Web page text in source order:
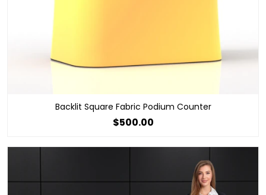
Backlit Square Fabric Podium Counter
$500.00